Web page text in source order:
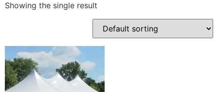
Showing the single result